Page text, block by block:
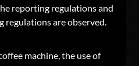
reporting regulations and
regulations are observed.
machine, the use of